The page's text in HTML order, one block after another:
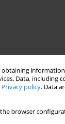
Data, including
Privacy policy. Data
browser